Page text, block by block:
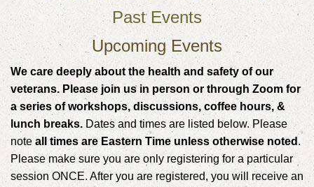
Past Events
Upcoming Events
We care deeply about the health and safety of our
veterans. Please join us in person or through Zoom for
a series of workshops, discussions, coffee hours, &
lunch breaks. Dates and times are listed below. Please
note all times are Eastern Time unless otherwise noted .
Please make sure you are only registering for a particular
session ONCE. After you are registered, you will receive an